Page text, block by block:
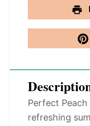
Perfect
refreshing